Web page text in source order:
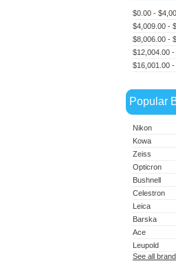
$0.00 -
$4,009.00 -
$8,006.00 -
$12,004.00
$16,001.00
Popular
Nikon
Kowa
Zeiss
Opticron
Bushnell
Celestron
Leica
Barska
Ace
Leupold
See all